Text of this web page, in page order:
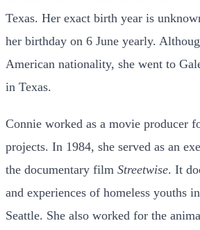
Texas. Her exact birth year is
her birthday on 6 June yearly.
American nationality, she went to
in Texas.
Connie worked as a movie producer
projects. In 1984, she served as an
the documentary film Streetwise. It
and experiences of homeless youths
Seattle. She also worked for the